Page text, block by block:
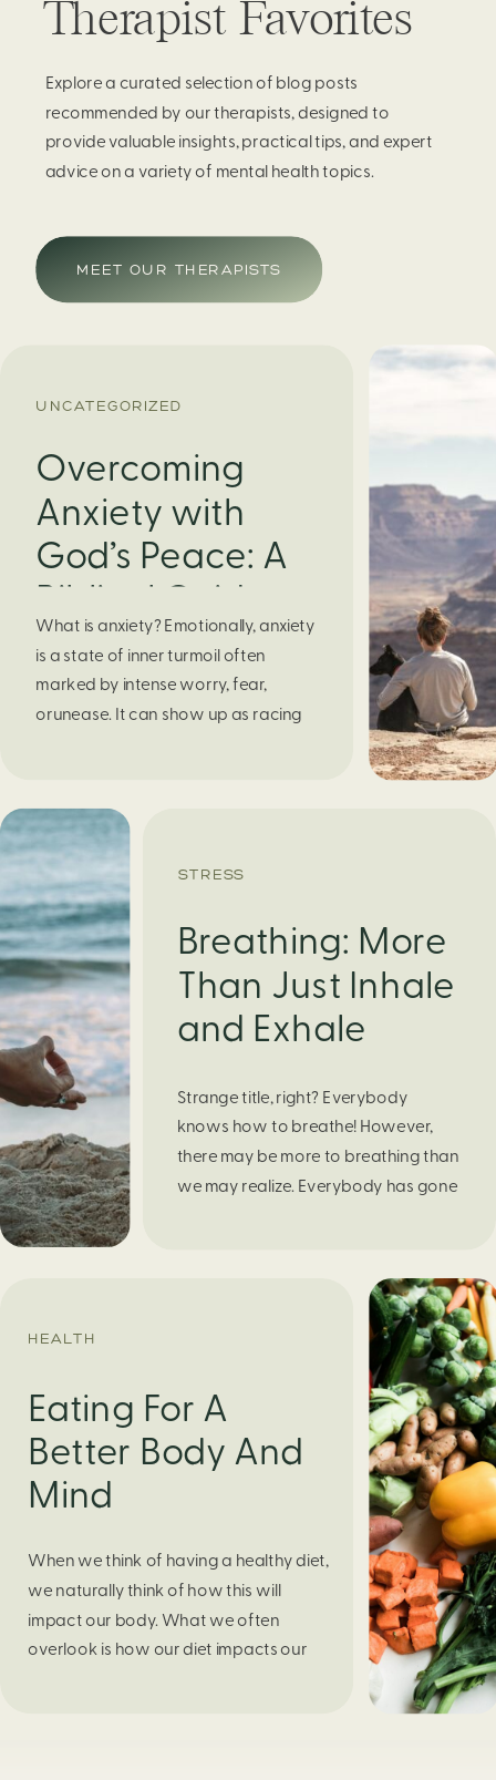
Therapist Favorites
Explore a curated selection of blog posts
recommended by our therapists, designed to
provide valuable insights, practical tips, and expert
advice on a variety of mental health topics.
MEET OUR THERAPISTS
UNCATEGORIZED
Overcoming
Anxiety with
God’s Peace: A
Biblical Guide to
Finding Calm in
Chaos
What is anxiety? Emotionally, anxiety
is a state of inner turmoil often
marked by intense worry, fear,
orunease. It can show up as racing
obvious reason. Physically, anxiety
activates the body’s stress response.
It can manifest physically in arapid […]
STRESS
Breathing: More
Than Just Inhale
and Exhale
Strange title, right? Everybody
knows how to breathe! However,
there may be more to breathing than
we may realize. Everybody has gone
or even choosing a gift for someone
you care about. When feeling
HEALTH
Eating For A
Better Body And
Mind
When we think of having a healthy diet,
we naturally think of how this will
impact our body. What we often
overlook is how our diet impacts our